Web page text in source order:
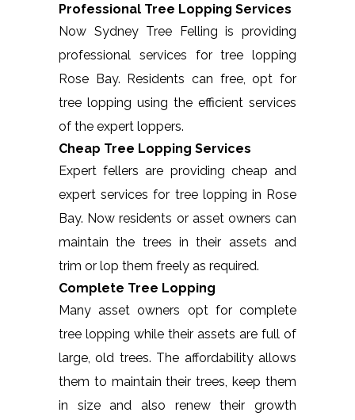
Professional Tree Lopping Services
Now Sydney Tree Felling is providing
professional services for tree lopping
Rose Bay. Residents can free, opt for
tree lopping using the efficient services
of the expert loppers.
Cheap Tree Lopping Services
Expert fellers are providing cheap and
expert services for tree lopping in Rose
Bay. Now residents or asset owners can
maintain the trees in their assets and
trim or lop them freely as required.
Complete Tree Lopping
Many asset owners opt for complete
tree lopping while their assets are full of
large, old trees. The affordability allows
them to maintain their trees, keep them
in size and also renew their growth